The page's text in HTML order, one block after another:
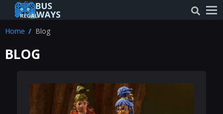
Home Blog
BLOG